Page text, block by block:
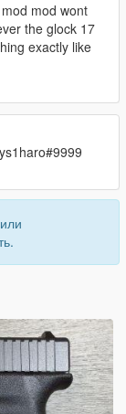
mod wont
the glock 17
exactly like
или